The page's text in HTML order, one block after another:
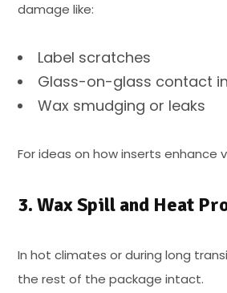
damage like:
Label scratches
Glass-on-glass contact
Wax smudging or leaks
For ideas on how inserts enhance
3. Wax Spill and Heat
In hot climates or during long
the rest of the package intact.